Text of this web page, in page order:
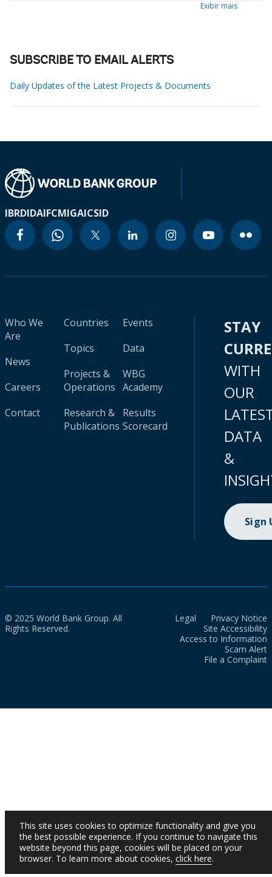
Exibir mais
SUBSCRIBE TO EMAIL ALERTS
Daily Updates of the Latest Projects & Documents
IBRDIDAIFCMIGAICSID
Who We
Are
News
Careers
Contact
Countries
Topics
Projects &
Operations
Research &
Publications
Events
Data
WBG
Academy
Results
Scorecard
STAY
WITH
OUR
DATA
&
Sign
© 2025 World Bank Group. All
Rights Reserved.
Legal
Privacy Notice
Site Accessibility
Access to Information
Scam Alert
File a Complaint
This site uses cookies to optimize functionality and give you
the best possible experience. If you continue to navigate this
website beyond this page, cookies will be placed on your
browser. To learn more about cookies, click here.